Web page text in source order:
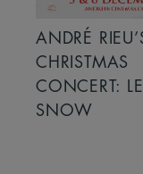
ANDRÉ
CHRISTMAS
CONCERT:
SNOW